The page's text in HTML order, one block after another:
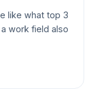
like what top 3
work field also